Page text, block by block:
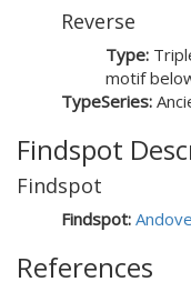
Reverse
Type:
motif
TypeSeries:
Findspot
Findspot
Findspot:
References